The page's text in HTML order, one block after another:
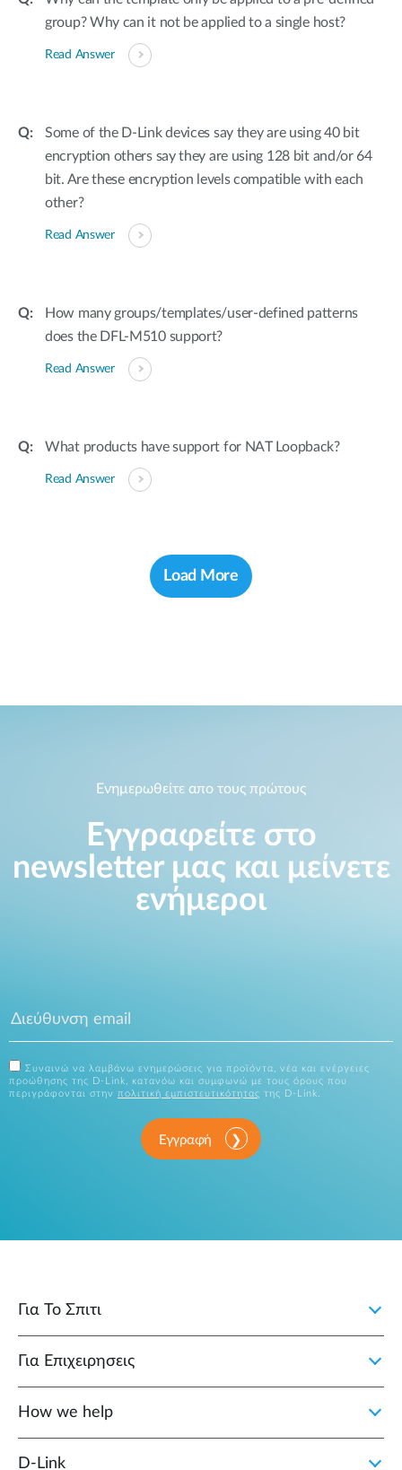
group? Why can it not be applied to a single host?
Read Answer
Some of the D-Link devices say they are using 40 bit
encryption others say they are using 128 bit and/or 64
bit. Are these encryption levels compatible with each
other?
Read Answer
How many groups/templates/user-defined patterns
does the DFL-M510 support?
Read Answer
What products have support for NAT Loopback?
Read Answer
Load More
Ενημερωθείτε απο τους πρώτους
Εγγραφείτε στο
newsletter μας και μείνετε
ενήμεροι
Συναινώ να λαμβάνω ενημερώσεις για προϊόντα, νέα και ενέργειες
προώθησης της D-Link, κατανόω και συμφωνώ με τους όρους που
περιγράφονται στην πολιτική εμπιστευτικότητας της D-Link.
Εγγραφή
Για Το Σπιτι
Για Επιχειρησεις
How we help
D‑Link